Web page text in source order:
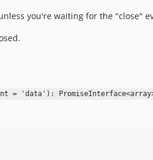
you're waiting for the "close"
= 'data'):